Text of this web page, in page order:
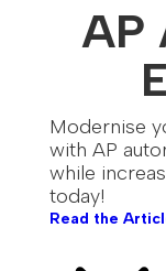
AP
Modernise
with AP
while
today!
Read the